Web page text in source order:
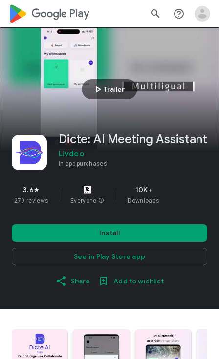
google_logo Play search help_outline
play_arrow Trailer
Dicte: AI Meeting Assistant
Livdeo
In-app purchases
3.6star
279 reviews Everyone info
10K+
Downloads
Install
See in Play Store app
Share Add to wishlist